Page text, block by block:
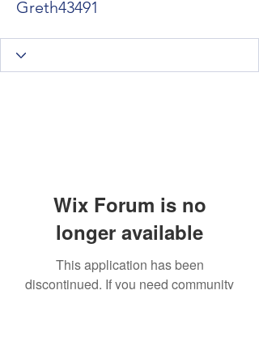
Greth43491
Wix Forum is no
longer available
This application has been
discontinued. If you need community